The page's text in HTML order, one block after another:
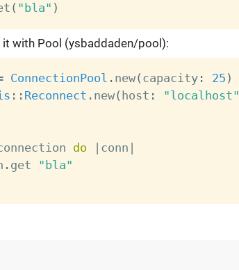
( "bla" )
it with Pool (ysbaddaden/pool):
ConnectionPool . new( capacity: 25 )
: : Reconnect . new( host : "localhost"
do conn
. get
"bla"